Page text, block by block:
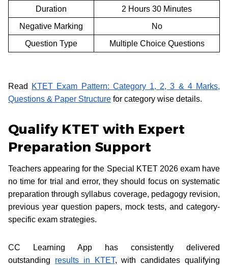
Duration
2 Hours 30 Minutes
Negative Marking
No
Question Type
Multiple Choice Questions
Read
KTET Exam Pattern: Category 1, 2, 3 & 4 Marks,
Questions & Paper Structure for category wise details.
Qualify KTET with Expert
Preparation Support
Teachers appearing for the Special KTET 2026 exam have
no time for trial and error, they should focus on systematic
preparation through syllabus coverage, pedagogy revision,
previous year question papers, mock tests, and category-
specific exam strategies.
CC Learning App has consistently delivered
outstanding results in KTET, with candidates qualifying